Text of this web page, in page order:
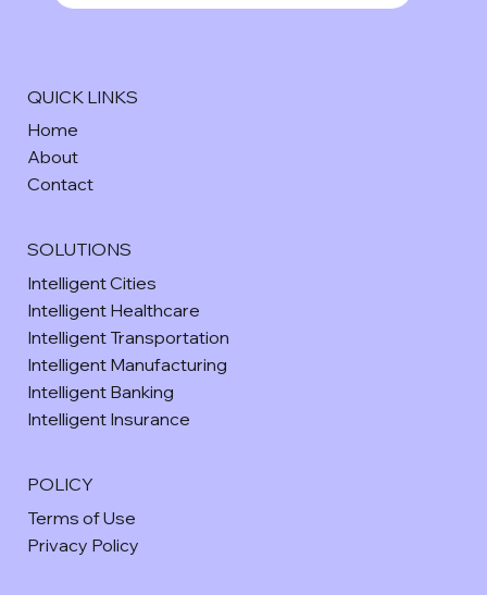
QUICK LINKS
Home
About
Contact
SOLUTIONS
Intelligent Cities
Intelligent Healthcare
Intelligent Transportation
Intelligent Manufacturing
Intelligent Banking
Intelligent Insurance
POLICY
Terms of Use
Privacy Policy